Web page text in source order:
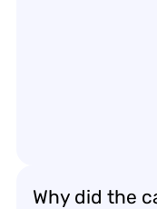
Why did the